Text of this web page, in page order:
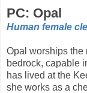
PC: Opal
Human female
Opal worships the
bedrock, capable
has lived at the
she works as a